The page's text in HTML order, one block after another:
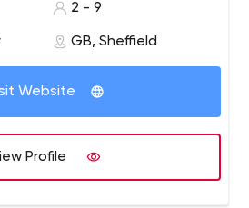
free. Neon Tech Productions
2 - 9
GB, Sheffield
Website
Profile